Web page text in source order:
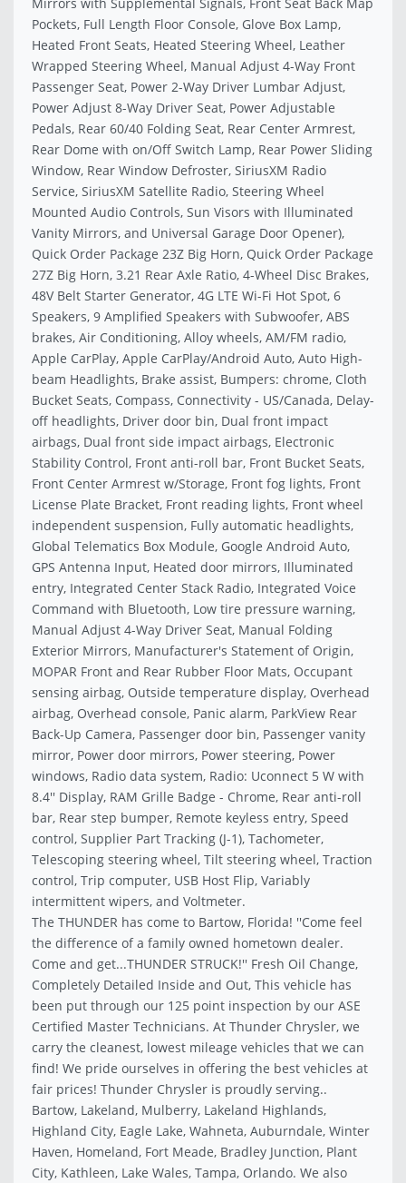
Pockets, Full Length Floor Console, Glove Box Lamp,
Heated Front Seats, Heated Steering Wheel, Leather
Wrapped Steering Wheel, Manual Adjust 4-Way Front
Passenger Seat, Power 2-Way Driver Lumbar Adjust,
Power Adjust 8-Way Driver Seat, Power Adjustable
Pedals, Rear 60/40 Folding Seat, Rear Center Armrest,
Rear Dome with on/Off Switch Lamp, Rear Power Sliding
Window, Rear Window Defroster, SiriusXM Radio
Service, SiriusXM Satellite Radio, Steering Wheel
Mounted Audio Controls, Sun Visors with Illuminated
Vanity Mirrors, and Universal Garage Door Opener),
Quick Order Package 23Z Big Horn, Quick Order Package
27Z Big Horn, 3.21 Rear Axle Ratio, 4-Wheel Disc Brakes,
48V Belt Starter Generator, 4G LTE Wi-Fi Hot Spot, 6
Speakers, 9 Amplified Speakers with Subwoofer, ABS
brakes, Air Conditioning, Alloy wheels, AM/FM radio,
Apple CarPlay, Apple CarPlay/Android Auto, Auto High-
beam Headlights, Brake assist, Bumpers: chrome, Cloth
Bucket Seats, Compass, Connectivity - US/Canada, Delay-
off headlights, Driver door bin, Dual front impact
airbags, Dual front side impact airbags, Electronic
Stability Control, Front anti-roll bar, Front Bucket Seats,
Front Center Armrest w/Storage, Front fog lights, Front
License Plate Bracket, Front reading lights, Front wheel
independent suspension, Fully automatic headlights,
Global Telematics Box Module, Google Android Auto,
GPS Antenna Input, Heated door mirrors, Illuminated
entry, Integrated Center Stack Radio, Integrated Voice
Command with Bluetooth, Low tire pressure warning,
Manual Adjust 4-Way Driver Seat, Manual Folding
Exterior Mirrors, Manufacturer's Statement of Origin,
MOPAR Front and Rear Rubber Floor Mats, Occupant
sensing airbag, Outside temperature display, Overhead
airbag, Overhead console, Panic alarm, ParkView Rear
Back-Up Camera, Passenger door bin, Passenger vanity
mirror, Power door mirrors, Power steering, Power
windows, Radio data system, Radio: Uconnect 5 W with
8.4'' Display, RAM Grille Badge - Chrome, Rear anti-roll
bar, Rear step bumper, Remote keyless entry, Speed
control, Supplier Part Tracking (J-1), Tachometer,
Telescoping steering wheel, Tilt steering wheel, Traction
control, Trip computer, USB Host Flip, Variably
intermittent wipers, and Voltmeter.
The THUNDER has come to Bartow, Florida! ''Come feel
the difference of a family owned hometown dealer.
Come and get...THUNDER STRUCK!'' Fresh Oil Change,
Completely Detailed Inside and Out, This vehicle has
been put through our 125 point inspection by our ASE
Certified Master Technicians. At Thunder Chrysler, we
carry the cleanest, lowest mileage vehicles that we can
find! We pride ourselves in offering the best vehicles at
fair prices! Thunder Chrysler is proudly serving..
Bartow, Lakeland, Mulberry, Lakeland Highlands,
Highland City, Eagle Lake, Wahneta, Auburndale, Winter
Haven, Homeland, Fort Meade, Bradley Junction, Plant
City, Kathleen, Lake Wales, Tampa, Orlando. We also